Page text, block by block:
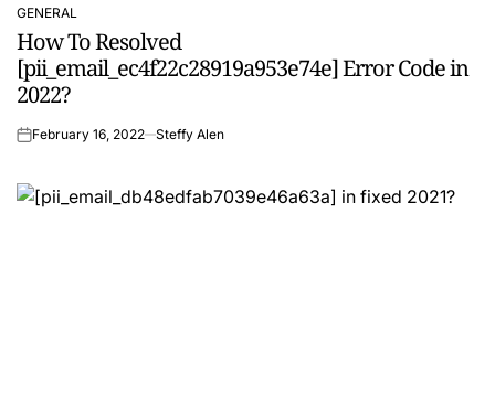
POSTED
IN
GENERAL
How To Resolved
[pii_email_ec4f22c28919a953e74e] Error Code in
2022?
onFebruary 16, 2022 Steffy Alen